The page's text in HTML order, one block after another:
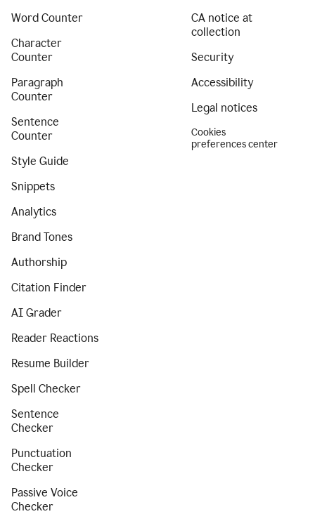
Word Counter
Character
Counter
Paragraph
Counter
Sentence
Counter
Style Guide
Snippets
Analytics
Brand Tones
Authorship
Citation Finder
AI Grader
Reader Reactions
Resume Builder
Spell Checker
Sentence
Checker
Punctuation
Checker
Passive Voice
Checker
CA notice at
collection
Security
Accessibility
Legal notices
Cookies
preferences center